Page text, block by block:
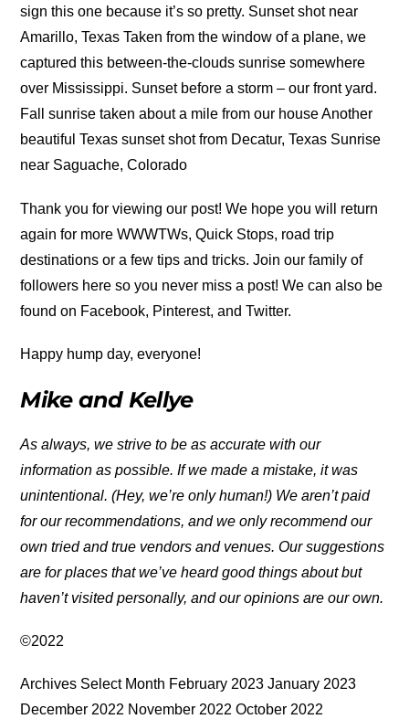
sign this one because it’s so pretty. Sunset shot near
Amarillo, Texas Taken from the window of a plane, we
captured this between-the-clouds sunrise somewhere
over Mississippi. Sunset before a storm – our front yard.
Fall sunrise taken about a mile from our house Another
beautiful Texas sunset shot from Decatur, Texas Sunrise
near Saguache, Colorado
Thank you for viewing our post! We hope you will return
again for more WWWTWs, Quick Stops, road trip
destinations or a few tips and tricks. Join our family of
followers here so you never miss a post! We can also be
found on Facebook, Pinterest, and Twitter.
Happy hump day, everyone!
Mike and Kellye
As always, we strive to be as accurate with our
information as possible. If we made a mistake, it was
unintentional. (Hey, we’re only human!) We aren’t paid
for our recommendations, and we only recommend our
own tried and true vendors and venues. Our suggestions
are for places that we’ve heard good things about but
haven’t visited personally, and our opinions are our own.
©2022
Archives Select Month February 2023 January 2023
December 2022 November 2022 October 2022